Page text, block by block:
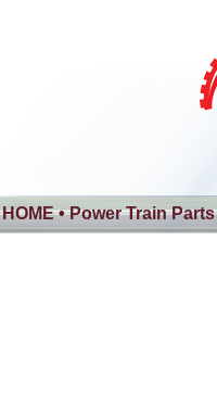
HOME•Power Train Parts